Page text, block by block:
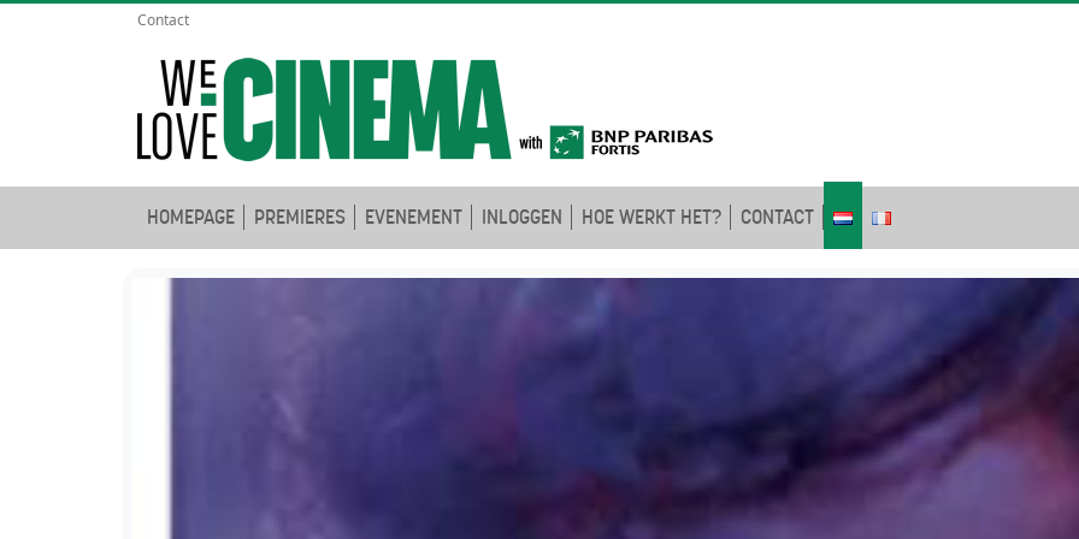
Contact
HOMEPAGE PREMIERES EVENEMENT INLOGGEN HOE WERKT HET? CONTACT